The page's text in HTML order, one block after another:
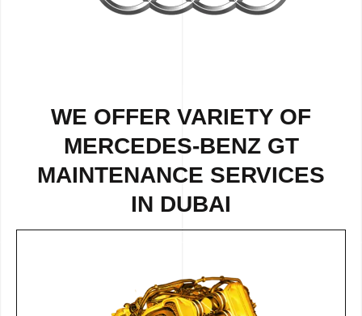
WE OFFER VARIETY OF
MERCEDES-BENZ GT
MAINTENANCE SERVICES
IN DUBAI